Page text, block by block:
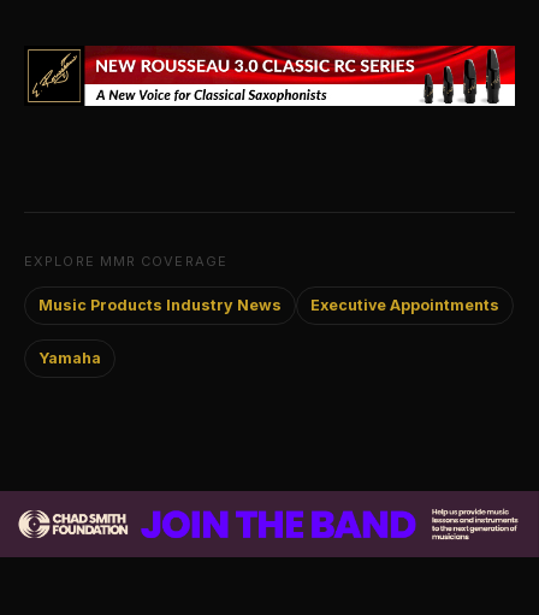
EXPLORE MMR COVERAGE
Music Products Industry News Executive Appointments
Yamaha